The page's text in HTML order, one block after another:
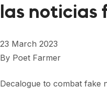
las noticias
23 March 2023
By Poet Farmer
Decalogue to combat fake